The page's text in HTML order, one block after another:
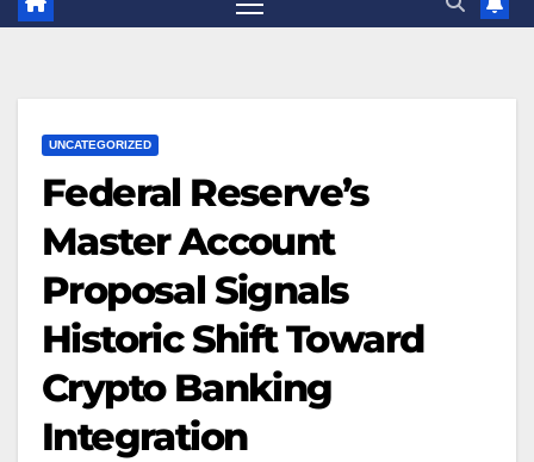
UNCATEGORIZED
Federal Reserve’s
Master Account
Proposal Signals
Historic Shift Toward
Crypto Banking
Integration